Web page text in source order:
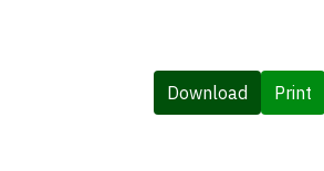
Download Print